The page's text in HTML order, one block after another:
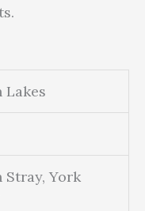
Lakes
Stray, York